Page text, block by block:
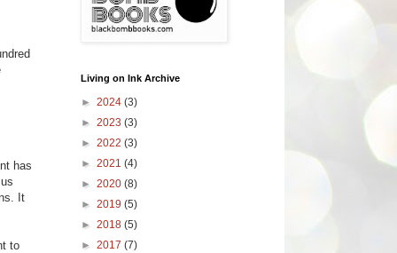
has
It
to
Living on Ink Archive
► 2024 (3)
► 2023 (3)
► 2022 (3)
► 2021 (4)
► 2020 (8)
► 2019 (5)
► 2018 (5)
► 2017 (7)